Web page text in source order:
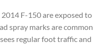
F-150 are exposed
spray marks are
regular foot traffic